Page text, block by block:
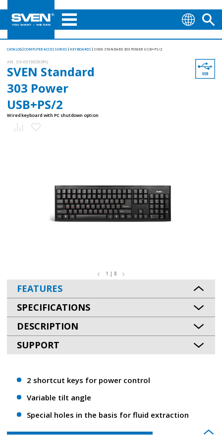
CATALOG COMPUTER ACCESSORIES KEYBOARDS SVEN STANDARD 303 POWER USB+PS/2
AN: SV-03100303PU
SVEN Standard
303 Power
USB+PS/2
Wired keyboard with PC shutdown option
1 | 8
FEATURES
SPECIFICATIONS
DESCRIPTION
SUPPORT
2 shortcut keys for power control
Variable tilt angle
Special holes in the basis for fluid extraction